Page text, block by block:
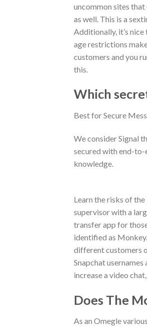
uncommon sites
as well. This is a
Additionally, it’s
age restrictions
customers and you
this.
Which
Best for Secure
We consider Signal
secured with end-to-
knowledge.
Learn the risks of
supervisor with a
transfer app for
identified as
different customers
Snapchat
increase a video
Does The
As an Omegle